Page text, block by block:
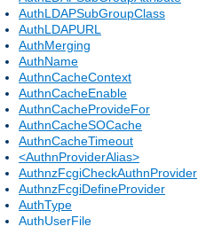
AuthLDAPSubGroupClass
AuthLDAPURL
AuthMerging
AuthName
AuthnCacheContext
AuthnCacheEnable
AuthnCacheProvideFor
AuthnCacheSOCache
AuthnCacheTimeout
<AuthnProviderAlias>
AuthnzFcgiCheckAuthnProvider
AuthnzFcgiDefineProvider
AuthType
AuthUserFile